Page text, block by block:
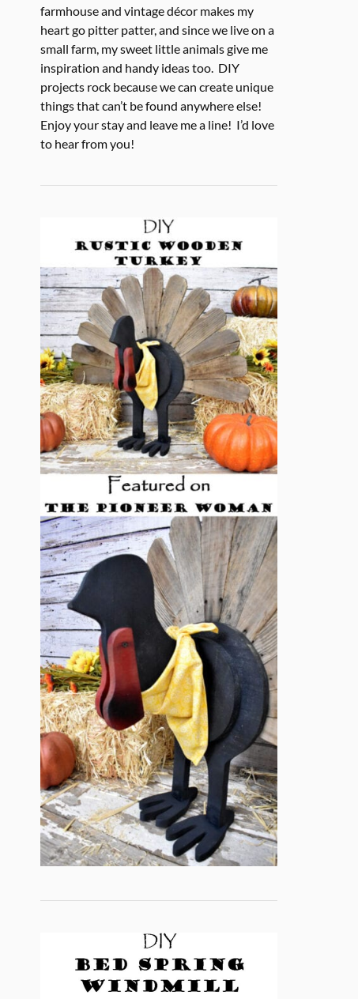
farmhouse and vintage décor makes my
heart go pitter patter, and since we live on a
small farm, my sweet little animals give me
inspiration and handy ideas too. DIY
projects rock because we can create unique
things that can’t be found anywhere else!
Enjoy your stay and leave me a line! I’d love
to hear from you!